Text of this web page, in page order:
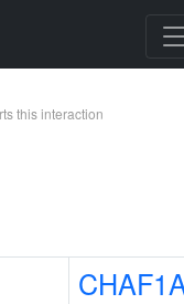
this interaction